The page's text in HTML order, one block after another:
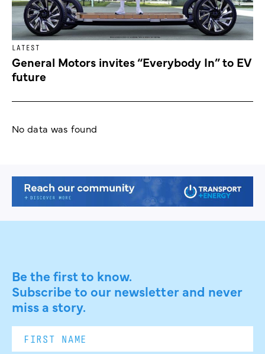
LATEST
General Motors invites “Everybody In” to EV
future
No data was found
Be the first to know.
Subscribe to our newsletter and never
miss a story.